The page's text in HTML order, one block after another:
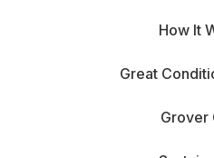
How It
Great
Grover